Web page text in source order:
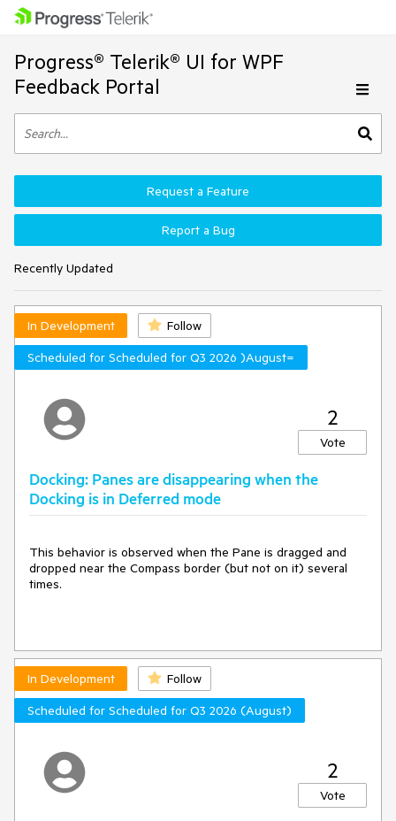
Progress® Telerik® UI for WPF
Feedback Portal
Recently Updated
Request a Feature
Report a Bug
In Development
Follow
Scheduled for Scheduled for Q3 2026 )August=
2
Vote
Docking: Panes are disappearing when the
Docking is in Deferred mode
This behavior is observed when the Pane is dragged and
dropped near the Compass border (but not on it) several
times.
In Development
Follow
Scheduled for Scheduled for Q3 2026 (August)
2
Vote